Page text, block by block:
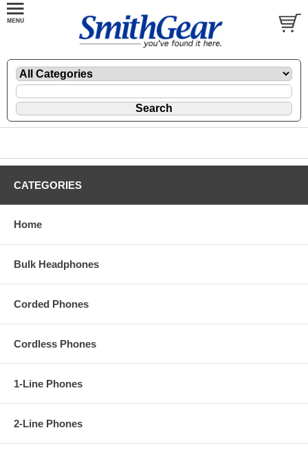
CATEGORIES
Home
Bulk Headphones
Corded Phones
Cordless Phones
1-Line Phones
2-Line Phones